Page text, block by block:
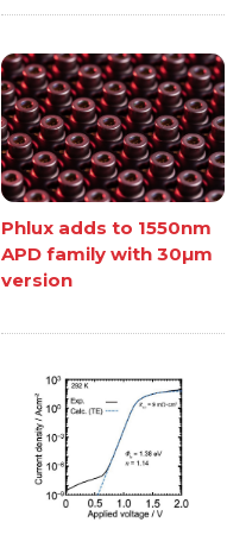
Phlux adds to 1550nm
APD family with 30µm
version